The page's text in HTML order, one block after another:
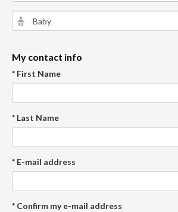
My contact info
* First Name
* Last Name
* E-mail address
* Confirm my e-mail address